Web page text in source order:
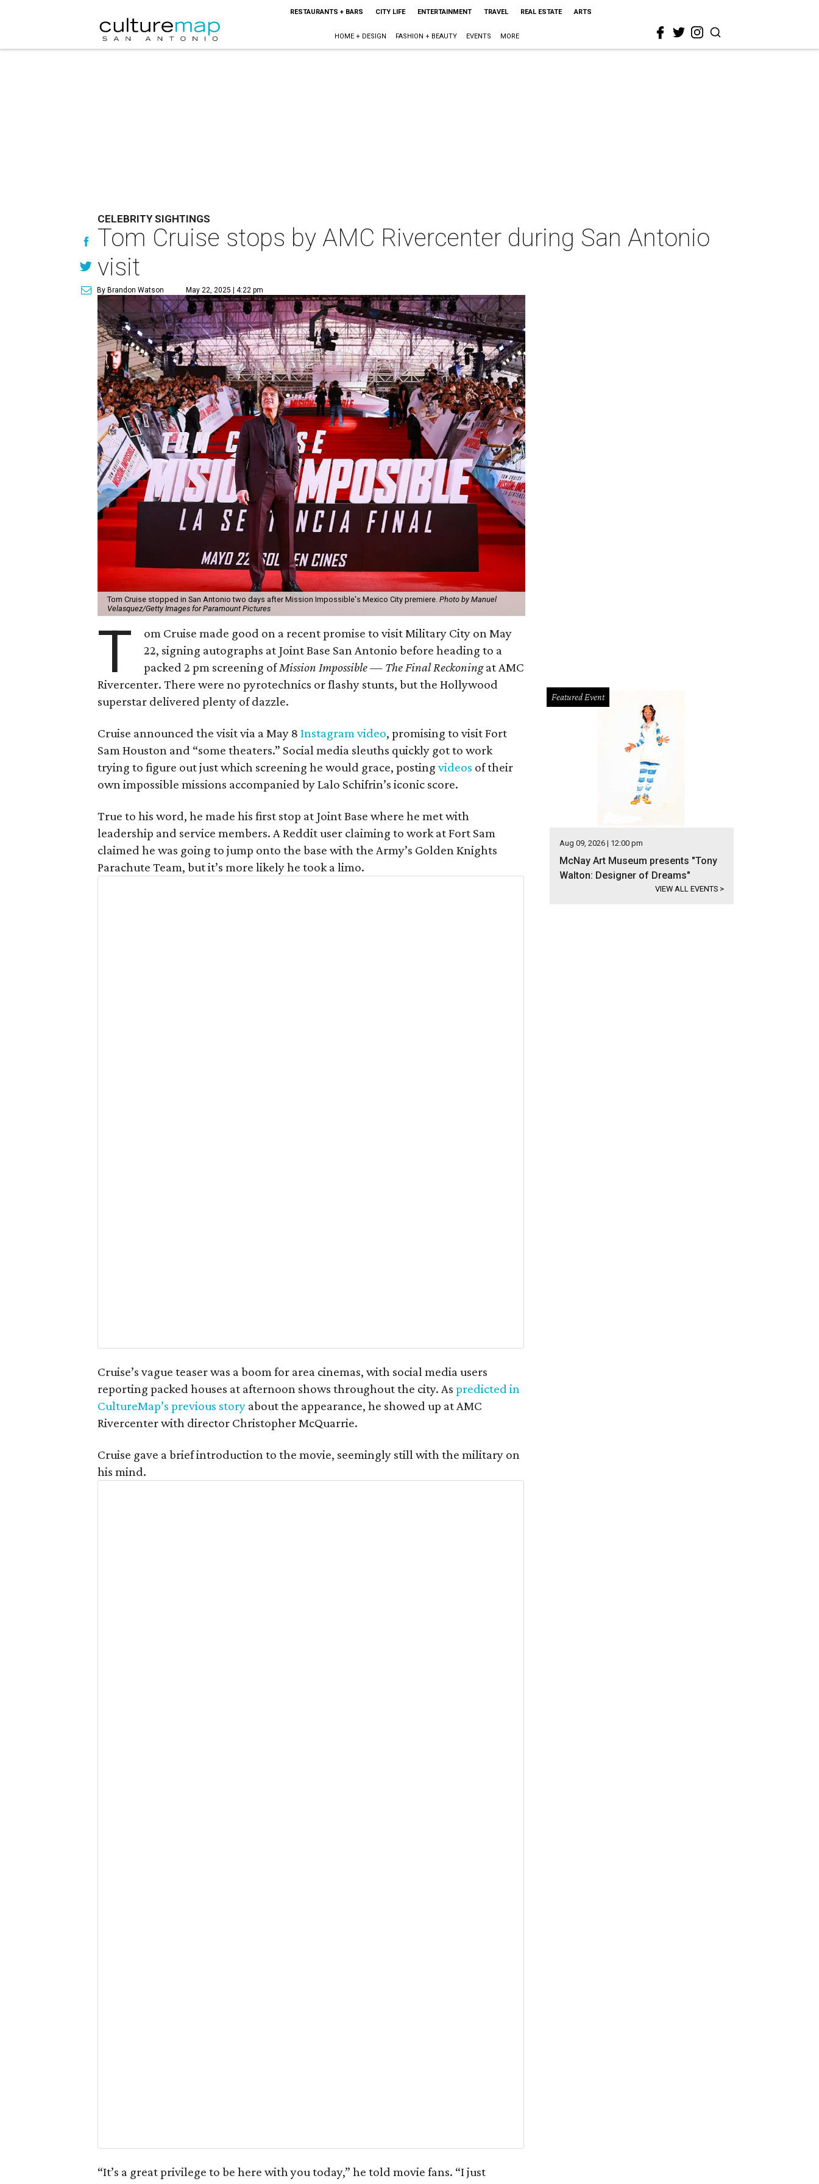
RESTAURANTS + BARS CITY LIFE ENTERTAINMENT TRAVEL REAL ESTATE ARTS
HOME + DESIGN FASHION + BEAUTY EVENTS MORE
CELEBRITY SIGHTINGS
Tom Cruise stops by AMC Rivercenter during San Antonio
visit
By Brandon Watson May 22, 2025 | 4:22 pm
Tom Cruise stopped in San Antonio two days after Mission Impossible's Mexico City premiere. Photo by Manuel
Velasquez/Getty Images for Paramount Pictures
T
om Cruise made good on a recent promise to visit Military City on May
22, signing autographs at Joint Base San Antonio before heading to a
packed 2 pm screening ofMission Impossible — The Final Reckoningat AMC
Rivercenter. There were no pyrotechnics or flashy stunts, but the Hollywood
superstar delivered plenty of dazzle.
Cruise announced the visit via a May 8 Instagram video, promising to visit Fort
Sam Houston and “some theaters.” Social media sleuths quickly got to work
trying to figure out just which screening he would grace, posting videos of their
own impossible missions accompanied by Lalo Schifrin’s iconic score.
True to his word, he made his first stop at Joint Base where he met with
leadership and service members. A Reddit user claiming to work at Fort Sam
claimed he was going to jump onto the base with the Army’s Golden Knights
Parachute Team, but it’s more likely he took a limo.
Cruise’s vague teaser was a boom for area cinemas, with social media users
reporting packed houses at afternoon shows throughout the city. As predicted in
CultureMap’s previous story about the appearance, he showed up at AMC
Rivercenter with director Christopher McQuarrie.
Cruise gave a brief introduction to the movie, seemingly still with the military on
his mind.
“It’s a great privilege to be here with you today,” he told movie fans. “I just
Featured Event
Aug 09, 2026 | 12:00 pm
McNay Art Museum presents "Tony
Walton: Designer of Dreams"
VIEW ALL EVENTS >